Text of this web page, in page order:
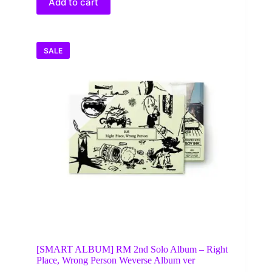
SALE
[SMART ALBUM] RM 2nd Solo Album – Right
Place, Wrong Person Weverse Album ver